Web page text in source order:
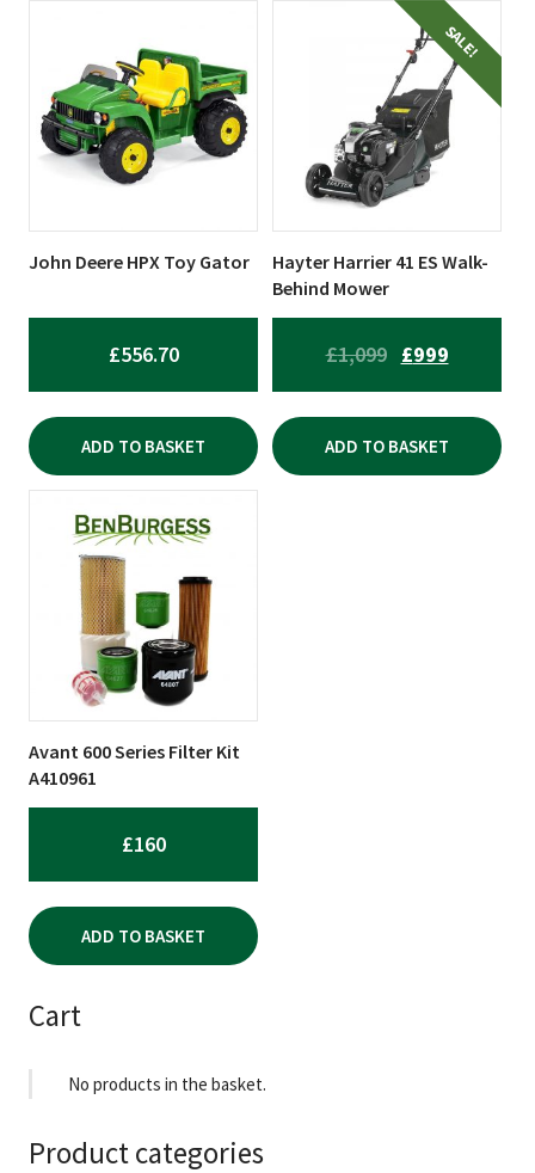
John Deere HPX Toy Gator
£556.70
ADD TO BASKET
SALE!
Hayter Harrier 41 ES Walk-
Behind Mower
£1,099 ORIGINAL
PRICE
WAS:
£1,099.
£999CURRENT
PRICE
IS:
£999.
ADD TO BASKET
Avant 600 Series Filter Kit
A410961
£160
ADD TO BASKET
Cart
No products in the basket.
Product categories